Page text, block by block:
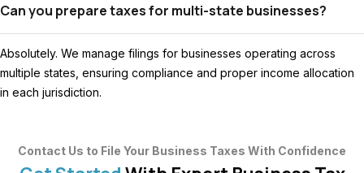
Can you prepare taxes for multi-state businesses?
Absolutely. We manage filings for businesses operating across
multiple states, ensuring compliance and proper income allocation
in each jurisdiction.
Contact Us to File Your Business Taxes With Confidence